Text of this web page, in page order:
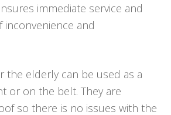
immediate service and
inconvenience and
the elderly can be used as a
or on the belt. They are
so there is no issues with the